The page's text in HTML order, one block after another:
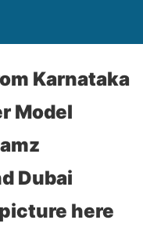
Karnataka
Model
Dubai
here